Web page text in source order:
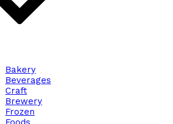
Bakery
Beverages
Craft
Brewery
Frozen